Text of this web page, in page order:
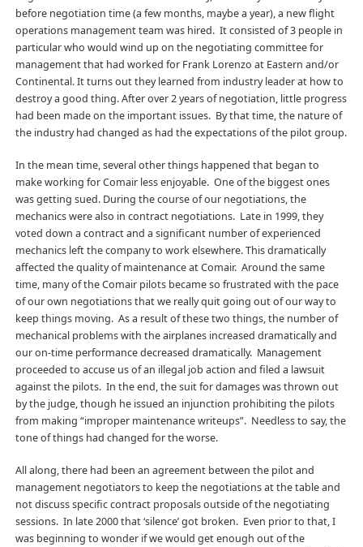
before negotiation time (a few months, maybe a year), a new flight
operations management team was hired. It consisted of 3 people in
particular who would wind up on the negotiating committee for
management that had worked for Frank Lorenzo at Eastern and/or
Continental. It turns out they learned from industry leader at how to
destroy a good thing. After over 2 years of negotiation, little progress
had been made on the important issues. By that time, the nature of
the industry had changed as had the expectations of the pilot group.
In the mean time, several other things happened that began to
make working for Comair less enjoyable. One of the biggest ones
was getting sued. During the course of our negotiations, the
mechanics were also in contract negotiations. Late in 1999, they
voted down a contract and a significant number of experienced
mechanics left the company to work elsewhere. This dramatically
affected the quality of maintenance at Comair. Around the same
time, many of the Comair pilots became so frustrated with the pace
of our own negotiations that we really quit going out of our way to
keep things moving. As a result of these two things, the number of
mechanical problems with the airplanes increased dramatically and
our on-time performance decreased dramatically. Management
proceeded to accuse us of an illegal job action and filed a lawsuit
against the pilots. In the end, the suit for damages was thrown out
by the judge, though he issued an injunction prohibiting the pilots
from making “improper maintenance writeups”. Needless to say, the
tone of things had changed for the worse.
All along, there had been an agreement between the pilot and
management negotiators to keep the negotiations at the table and
not discuss specific contract proposals outside of the negotiating
sessions. In late 2000 that ‘silence’ got broken. Even prior to that, I
was beginning to wonder if we would get enough out of the